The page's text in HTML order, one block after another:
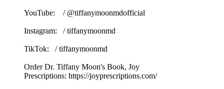
YouTube: / @tiffanymoonmdofficial
Instagram: / tiffanymoonmd
TikTok: / tiffanymoonmd
Order Dr. Tiffany Moon's Book, Joy
Prescriptions: https://joyprescriptions.com/